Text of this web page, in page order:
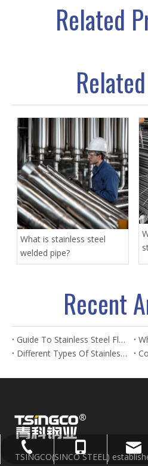
Related
What is stainless steel
welded pipe?
Recent
Guide To Stainless Steel Flanges And Fittings
Different Types Of Stainless Steel Flanges And Their Applications
TSINGCO(SINCO STEEL)
+86-577-
+86-sincosteel